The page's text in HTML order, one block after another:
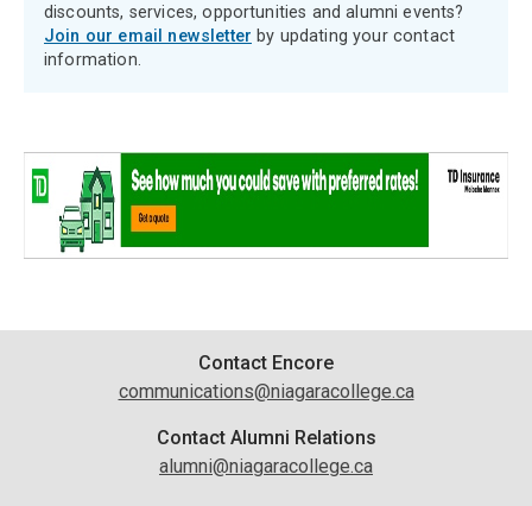
discounts, services, opportunities and alumni events?
Join our email newsletter by updating your contact
information.
Information
Contact Encore
communications@niagaracollege.ca
Contact Alumni Relations
alumni@niagaracollege.ca